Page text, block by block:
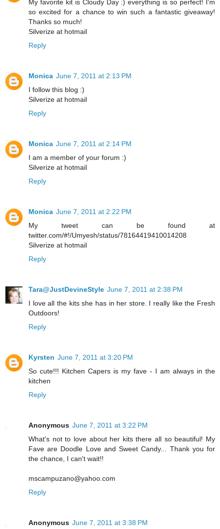
My favorite kit is Cloudy Day :) everything is so perfect! I'm
so excited for a chance to win such a fantastic giveaway!
Thanks so much!
Silverize at hotmail
Reply
Monica June 7, 2011 at 2:13 PM
I follow this blog :)
Silverize at hotmail
Reply
Monica June 7, 2011 at 2:14 PM
I am a member of your forum :)
Silverize at hotmail
Reply
Monica June 7, 2011 at 2:22 PM
My tweet can be found at
twitter.com/#!/Umyesh/status/78164419410014208
Silverize at hotmail
Reply
Tara@JustDevineStyle June 7, 2011 at 2:38 PM
I love all the kits she has in her store. I really like the Fresh
Outdoors!
Reply
Kyrsten June 7, 2011 at 3:20 PM
So cute!!! Kitchen Capers is my fave - I am always in the
kitchen
Reply
Anonymous June 7, 2011 at 3:22 PM
What's not to love about her kits there all so beautiful! My
Fave are Doodle Love and Sweet Candy... Thank you for
the chance, I can't wait!!
mscampuzano@yahoo.com
Reply
Anonymous June 7, 2011 at 3:38 PM